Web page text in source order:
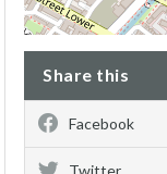
Share this
Facebook
Twitter